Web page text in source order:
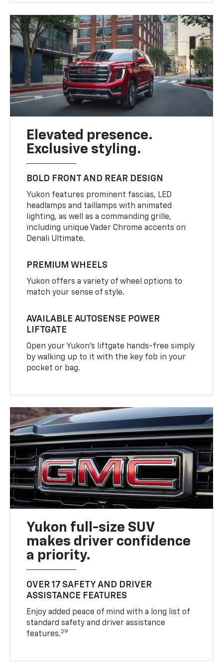
Elevated presence.
Exclusive styling.
BOLD FRONT AND REAR DESIGN
Yukon features prominent fascias, LED
headlamps and taillamps with animated
lighting, as well as a commanding grille,
including unique Vader Chrome accents on
Denali Ultimate.
PREMIUM WHEELS
Yukon offers a variety of wheel options to
match your sense of style.
AVAILABLE AUTOSENSE POWER
LIFTGATE
Open your Yukon’s liftgate hands-free simply
by walking up to it with the key fob in your
pocket or bag.
Yukon full-size SUV
makes driver confidence
a priority.
OVER 17 SAFETY AND DRIVER
ASSISTANCE FEATURES
Enjoy added peace of mind with a long list of
standard safety and driver assistance
features.29